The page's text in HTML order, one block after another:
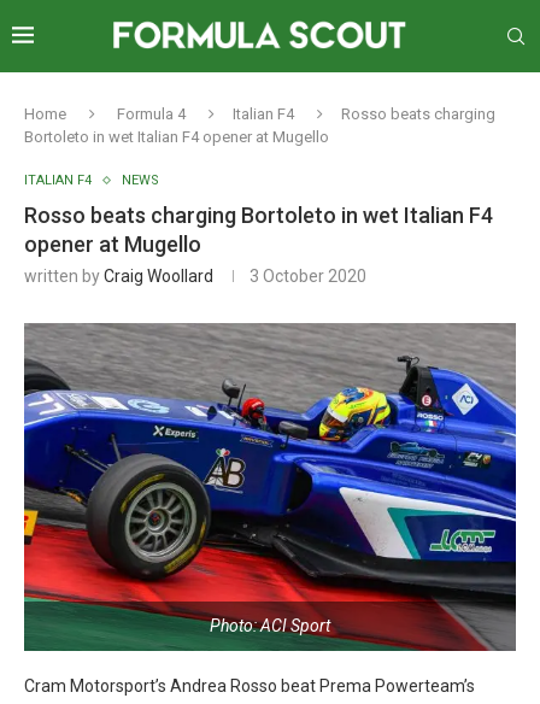
Home Formula 4 Italian F4
Rosso beats charging
Bortoleto in wet Italian F4 opener at Mugello
ITALIAN F4 NEWS
Rosso beats charging Bortoleto in wet Italian F4
opener at Mugello
written byCraig Woollard 3 October 2020
Photo: ACI Sport
Cram Motorsport’s Andrea Rosso beat Prema Powerteam’s